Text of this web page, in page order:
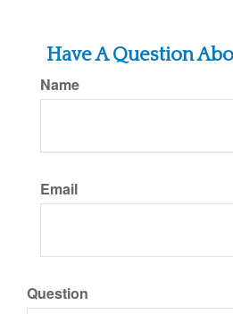
Have A Question
Name
Email
Question